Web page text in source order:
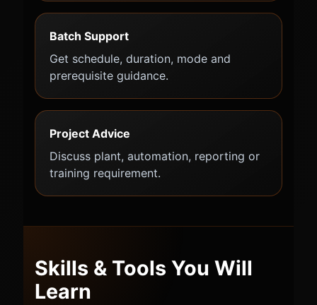
Batch Support
Get schedule, duration, mode and
prerequisite guidance.
Project Advice
Discuss plant, automation, reporting or
training requirement.
Skills & Tools You Will
Learn